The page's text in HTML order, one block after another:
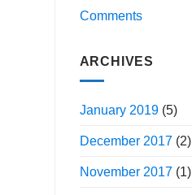
Comments
ARCHIVES
January 2019(5)
December 2017(2)
November 2017(1)